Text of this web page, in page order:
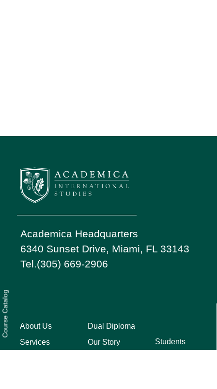
Course Catalog
Academica Headquarters
6340 Sunset Drive, Miami, FL 33143
Tel.(305) 669-2906
About Us
Services
Dual Diploma
Our Story
Students